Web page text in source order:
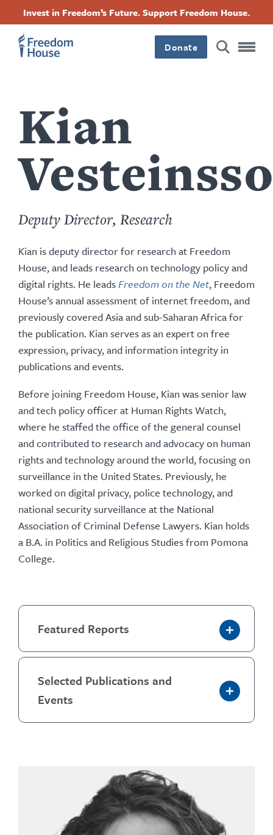
content
Invest in Freedom’s Future. Support Freedom House.
Donate
Kian
Deputy Director, Research
Kian is deputy director for research at Freedom
House, and leads research on technology policy and
digital rights. He leadsFreedom on the Net, Freedom
House’s annual assessment of internet freedom, and
previously covered Asia and sub-Saharan Africa for
the publication. Kian serves as an expert on free
expression, privacy, and information integrity in
publications and events.
Before joining Freedom House, Kian was senior law
and tech policy officer at Human Rights Watch,
where he staffed the office of the general counsel
and contributed to research and advocacy on human
rights and technology around the world, focusing on
surveillance in the United States. Previously, he
worked on digital privacy, police technology, and
national security surveillance at the National
Association of Criminal Defense Lawyers. Kian holds
a B.A. in Politics and Religious Studies from Pomona
College.
Featured Reports
Selected Publications and
Events
by
this
Footer
Main
Menu
Footer
Social
Menu
FacebookTwitterInstagramThreads
Footer